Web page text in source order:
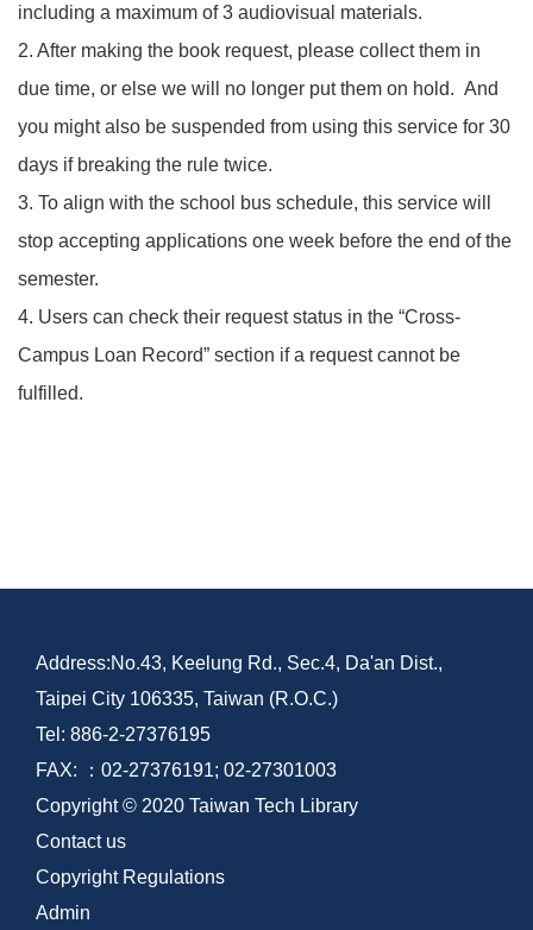
including a maximum of 3 audiovisual materials.
2. After making the book request, please collect them in
due time, or else we will no longer put them on hold. And
you might also be suspended from using this service for 30
days if breaking the rule twice.
3. To align with the school bus schedule, this service will
stop accepting applications one week before the end of the
semester.
4. Users can check their request status in the “Cross-
Campus Loan Record” section if a request cannot be
fulfilled.
Address:No.43, Keelung Rd., Sec.4, Da'an Dist.,
Taipei City 106335, Taiwan (R.O.C.)
Tel: 886-2-27376195
FAX: ：02-27376191; 02-27301003
Copyright © 2020 Taiwan Tech Library
Contact us
Copyright Regulations
Admin